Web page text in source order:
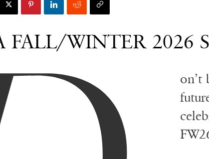
FALL/WINTER 2026
on’t